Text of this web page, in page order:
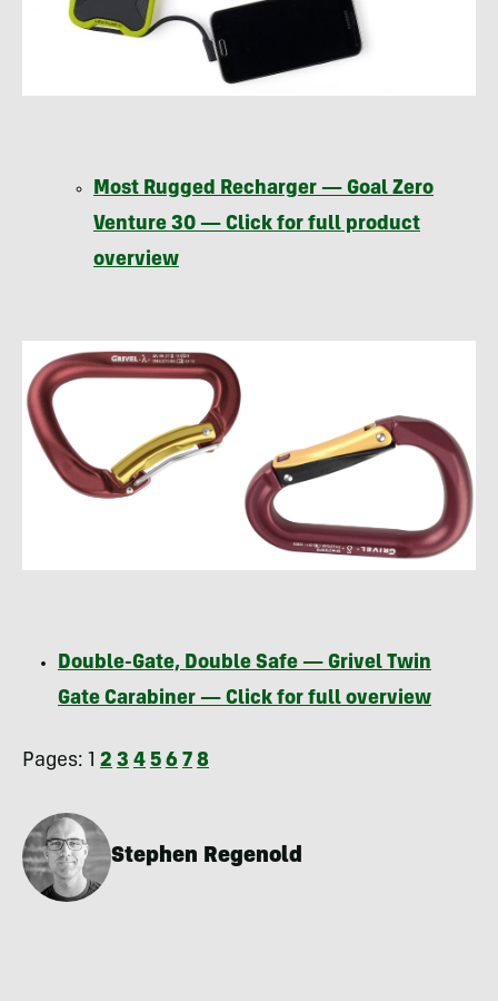
Most Rugged Recharger — Goal Zero
Venture 30 — Click for full product
overview
Double-Gate, Double Safe — Grivel Twin
Gate Carabiner — Click for full overview
Pages: 1 2 3 4 5 6 7 8
Stephen Regenold